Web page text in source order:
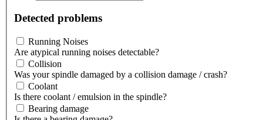
Detected problems
Running Noises
Are atypical running noises detectable?
Collision
Was your spindle damaged by a collision damage / crash?
Coolant
Is there coolant / emulsion in the spindle?
Bearing damage